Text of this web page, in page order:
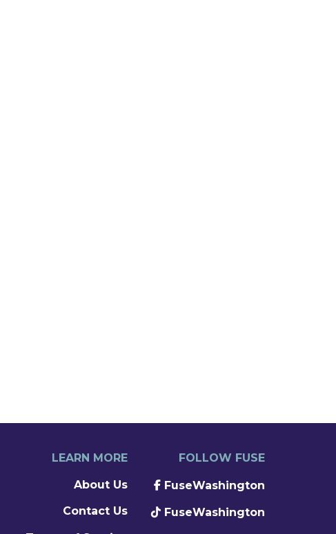
FOLLOW FUSE
FuseWashington
FuseWashington
LEARN MORE
About Us
Contact Us